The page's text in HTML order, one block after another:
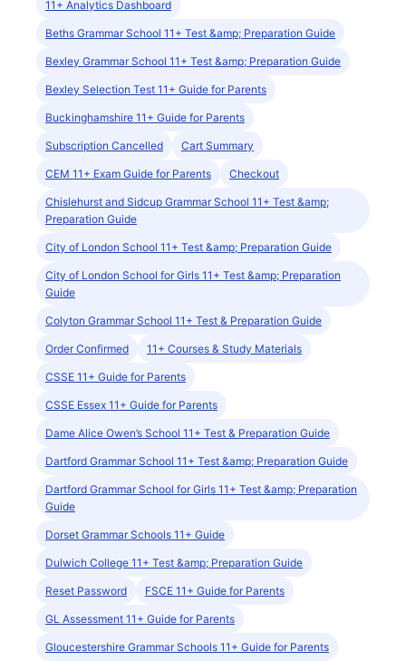
11+ Analytics Dashboard
Beths Grammar School 11+ Test &amp; Preparation Guide
Bexley Grammar School 11+ Test &amp; Preparation Guide
Bexley Selection Test 11+ Guide for Parents
Buckinghamshire 11+ Guide for Parents
Subscription Cancelled Cart Summary
CEM 11+ Exam Guide for Parents Checkout
Chislehurst and Sidcup Grammar School 11+ Test &amp;
Preparation Guide
City of London School 11+ Test &amp; Preparation Guide
City of London School for Girls 11+ Test &amp; Preparation
Guide
Colyton Grammar School 11+ Test & Preparation Guide
Order Confirmed 11+ Courses & Study Materials
CSSE 11+ Guide for Parents
CSSE Essex 11+ Guide for Parents
Dame Alice Owen’s School 11+ Test & Preparation Guide
Dartford Grammar School 11+ Test &amp; Preparation Guide
Dartford Grammar School for Girls 11+ Test &amp; Preparation
Guide
Dorset Grammar Schools 11+ Guide
Dulwich College 11+ Test &amp; Preparation Guide
Reset Password FSCE 11+ Guide for Parents
GL Assessment 11+ Guide for Parents
Gloucestershire Grammar Schools 11+ Guide for Parents